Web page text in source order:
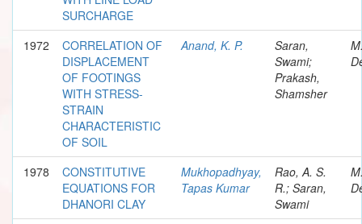
SURCHARGE
1972
CORRELATION OF
DISPLACEMENT
OF FOOTINGS
WITH STRESS-
STRAIN
CHARACTERISTIC
OF SOIL
Anand, K. P.
Saran,
Swami;
Prakash,
Shamsher
1978
CONSTITUTIVE
EQUATIONS FOR
DHANORI CLAY
Mukhopadhyay,
Tapas Kumar
Rao, A. S.
R.; Saran,
Swami